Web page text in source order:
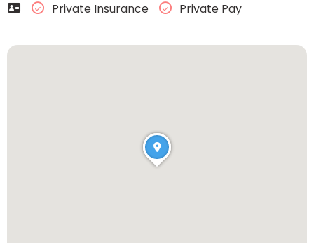
Private Insurance
Private Pay